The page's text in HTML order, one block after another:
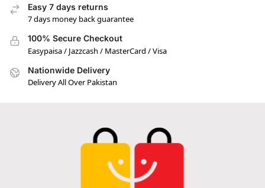
Easy 7 days returns
7 days money back guarantee
100% Secure Checkout
Easypaisa / Jazzcash / MasterCard / Visa
Nationwide Delivery
Delivery All Over Pakistan